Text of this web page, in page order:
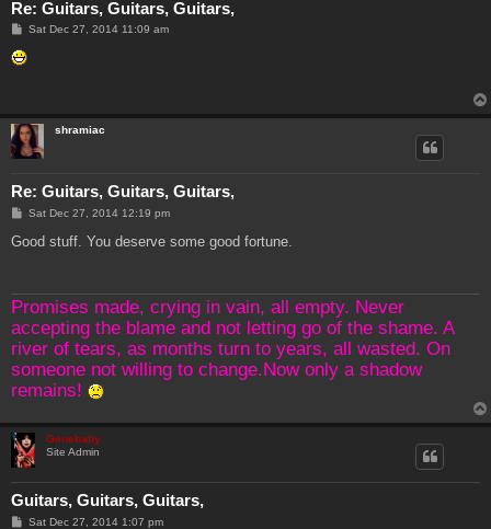
Re: Guitars, Guitars, Guitars,
P
s
t
Sat Dec 27, 2014 11:09 am
shramiac
Re: Guitars, Guitars, Guitars,
P
s
Sat Dec 27, 2014 12:19 pm
Good stuff. You deserve some good fortune.
Promises made, crying in vain, all empty. Never
accepting the blame and not letting go of the shame. A
river of tears, as months turn to years, all wasted. On
someone not willing to change.Now only a shadow
remains!
Genebaby
Site Admin
Guitars, Guitars, Guitars,
PSat Dec 27, 2014 1:07 pm